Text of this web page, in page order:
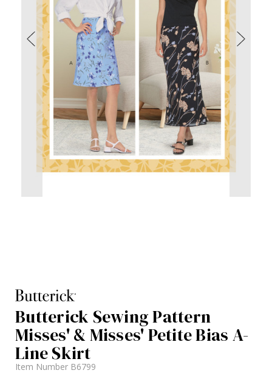
Butterick Sewing Pattern
Misses' & Misses' Petite Bias A-
Line Skirt
Item Number B6799